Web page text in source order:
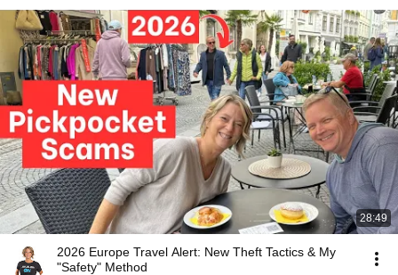
28:49
2026 Europe Travel Alert: New Theft Tactics & My
"Safety" Method